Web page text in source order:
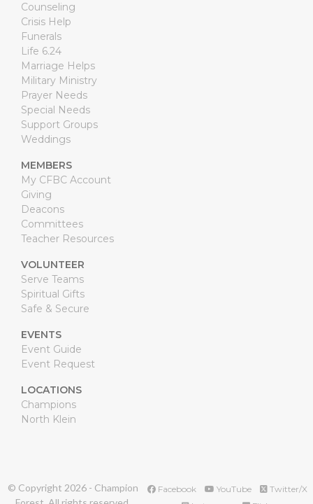
Counseling
Crisis Help
Funerals
Life 6.24
Marriage Helps
Military Ministry
Prayer Needs
Special Needs
Support Groups
Weddings
MEMBERS
My CFBC Account
Giving
Deacons
Committees
Teacher Resources
VOLUNTEER
Serve Teams
Spiritual Gifts
Safe & Secure
EVENTS
Event Guide
Event Request
LOCATIONS
Champions
North Klein
© Copyright 2026 - Champion
Facebook YouTube
Twitter/X